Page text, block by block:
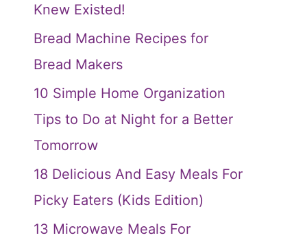
Knew Existed!
Bread Machine Recipes for
Bread Makers
10 Simple Home Organization
Tips to Do at Night for a Better
Tomorrow
18 Delicious And Easy Meals For
Picky Eaters (Kids Edition)
13 Microwave Meals For